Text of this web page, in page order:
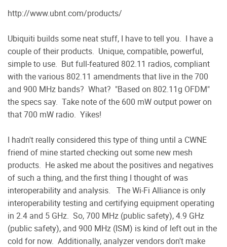
http://www.ubnt.com/products/
Ubiquiti builds some neat stuff, I have to tell you. I have a
couple of their products. Unique, compatible, powerful,
simple to use. But full-featured 802.11 radios, compliant
with the various 802.11 amendments that live in the 700
and 900 MHz bands? What? "Based on 802.11g OFDM"
the specs say. Take note of the 600 mW output power on
that 700 mW radio. Yikes!
I hadn't really considered this type of thing until a CWNE
friend of mine started checking out some new mesh
products. He asked me about the positives and negatives
of such a thing, and the first thing I thought of was
interoperability and analysis. The Wi-Fi Alliance is only
interoperability testing and certifying equipment operating
in 2.4 and 5 GHz. So, 700 MHz (public safety), 4.9 GHz
(public safety), and 900 MHz (ISM) is kind of left out in the
cold for now. Additionally, analyzer vendors don't make